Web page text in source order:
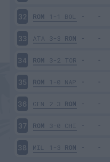
32 ROM 1-1 BOL
33 ATA 3-3 ROM
34 ROM 3-2 TOR
35 ROM 1-0 NAP
36 GEN 2-3 ROM
37 ROM 3-0 CHI
38 MIL 1-3 ROM